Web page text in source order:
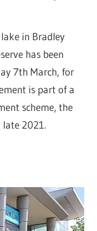
in Bradley
has been
7th March, for
is part of a
scheme, the
late 2021.